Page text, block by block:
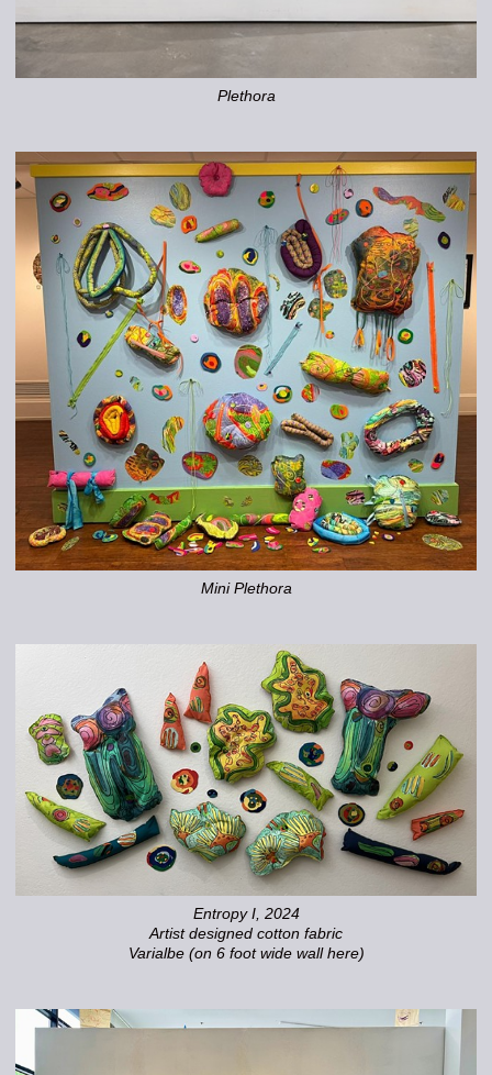
Plethora
Mini Plethora
Entropy I, 2024
Artist designed cotton fabric
Varialbe (on 6 foot wide wall here)